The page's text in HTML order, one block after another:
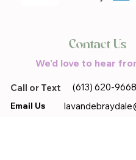
Contact Us
We'd love to hear
Call or Text (613) 620-9668
Email Us